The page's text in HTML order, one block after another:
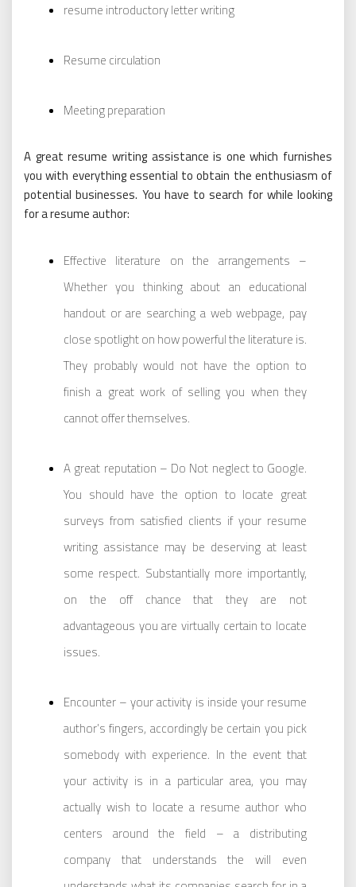
resume introductory letter writing
Resume circulation
Meeting preparation
A great resume writing assistance is one which furnishes
you with everything essential to obtain the enthusiasm of
potential businesses. You have to search for while looking
for a resume author:
Effective literature on the arrangements –
Whether you thinking about an educational
handout or are searching a web webpage, pay
close spotlight on how powerful the literature is.
They probably would not have the option to
finish a great work of selling you when they
cannot offer themselves.
A great reputation – Do Not neglect to Google.
You should have the option to locate great
surveys from satisfied clients if your resume
writing assistance may be deserving at least
some respect. Substantially more importantly,
on the off chance that they are not
advantageous you are virtually certain to locate
issues.
Encounter – your activity is inside your resume
author’s fingers, accordingly be certain you pick
somebody with experience. In the event that
your activity is in a particular area, you may
actually wish to locate a resume author who
centers around the field – a distributing
company that understands the will even